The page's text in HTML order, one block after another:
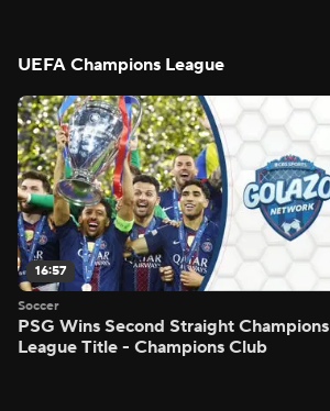
UEFA Champions League
16:57
Soccer
PSG Wins Second Straight Champions
League Title - Champions Club